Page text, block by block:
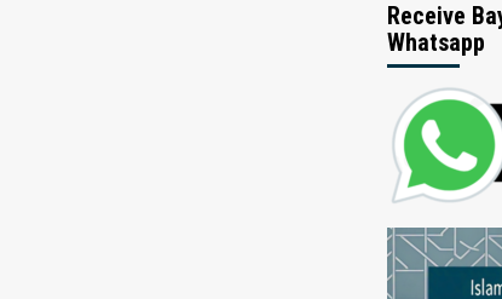
Receive
Whatsapp